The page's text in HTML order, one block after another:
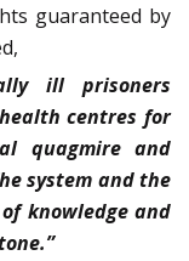
guaranteed by
ill prisoners
centres for
quagmire and
system and the
knowledge and